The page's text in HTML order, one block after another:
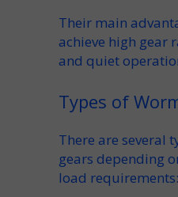
Their main
achieve high gear
and quiet
Types of
There are several
gears depending
load requirements: